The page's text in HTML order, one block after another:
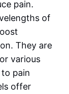
pain.
of
They are
various
pain
offer